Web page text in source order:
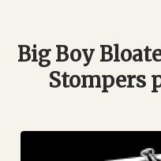
Big Boy
Stompers